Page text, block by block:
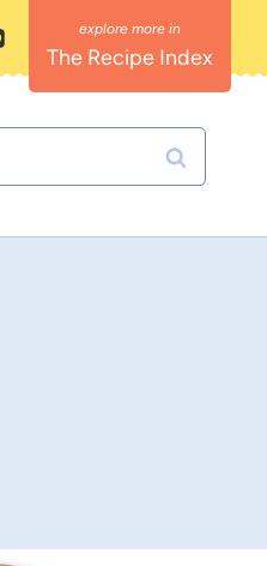
The Recipe Index